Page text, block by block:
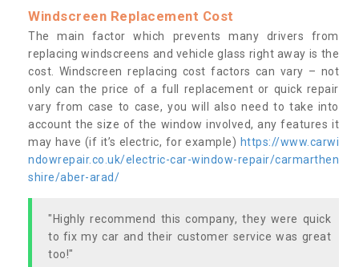
Windscreen Replacement Cost
The main factor which prevents many drivers from
replacing windscreens and vehicle glass right away is the
cost. Windscreen replacing cost factors can vary – not
only can the price of a full replacement or quick repair
vary from case to case, you will also need to take into
account the size of the window involved, any features it
may have (if it’s electric, for example) https://www.carwi
ndowrepair.co.uk/electric-car-window-repair/carmarthen
shire/aber-arad/
"Highly recommend this company, they were quick
to fix my car and their customer service was great
too!"